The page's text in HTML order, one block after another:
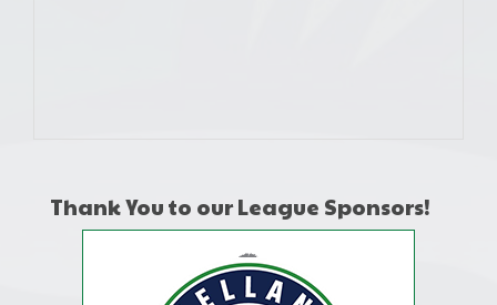
Thank You to our League Sponsors!